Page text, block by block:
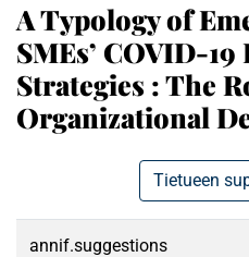
A Typology of
SMEs’ COVID-19
Strategies : The
Organizational
Tietueen
annif.suggestions